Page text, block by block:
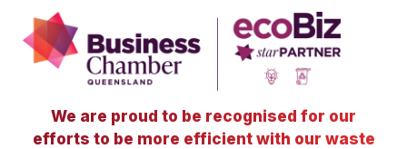
We are proud to be recognised for our
efforts to be more efficient with our waste